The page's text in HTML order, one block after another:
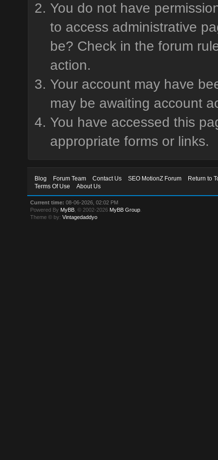
You do not have
to access administrative
be? Check in the forum
action.
Your account may have
may be awaiting account
You have accessed this
appropriate forms or links.
Blog Forum Team Contact Us SEO MotionZ Forum
Return to
Terms Of Use
About Us
Current time: 08-06-2026, 02:02 PM
Powered By MyBB , © 2002-2026 MyBB Group
Theme © by:Vintagedaddyo